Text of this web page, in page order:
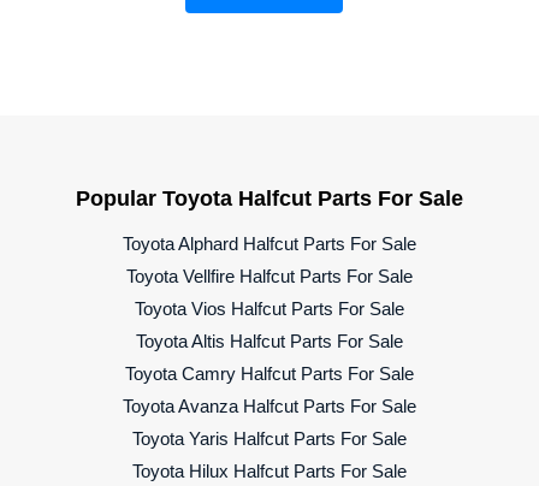
Popular Toyota Halfcut Parts For Sale
Toyota Alphard Halfcut Parts For Sale
Toyota Vellfire Halfcut Parts For Sale
Toyota Vios Halfcut Parts For Sale
Toyota Altis Halfcut Parts For Sale
Toyota Camry Halfcut Parts For Sale
Toyota Avanza Halfcut Parts For Sale
Toyota Yaris Halfcut Parts For Sale
Toyota Hilux Halfcut Parts For Sale